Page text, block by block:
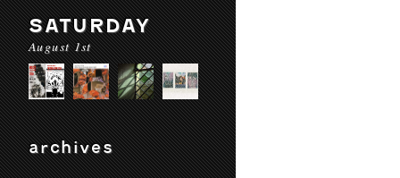
SATURDAY
August 1st
archives